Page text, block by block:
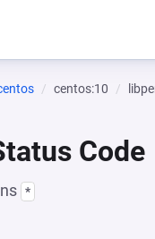
centos:10
Code
*